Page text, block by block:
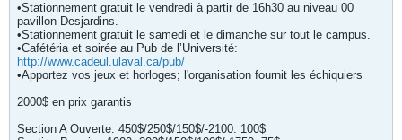
•Stationnement gratuit le vendredi à partir de 16h30 au niveau 00
pavillon Desjardins.
•Stationnement gratuit le samedi et le dimanche sur tout le campus.
•Cafétéria et soirée au Pub de l’Université:
http://www.cadeul.ulaval.ca/pub/
•Apportez vos jeux et horloges; l'organisation fournit les échiquiers
2000$ en prix garantis
Section A Ouverte: 450$/250$/150$/-2100: 100$